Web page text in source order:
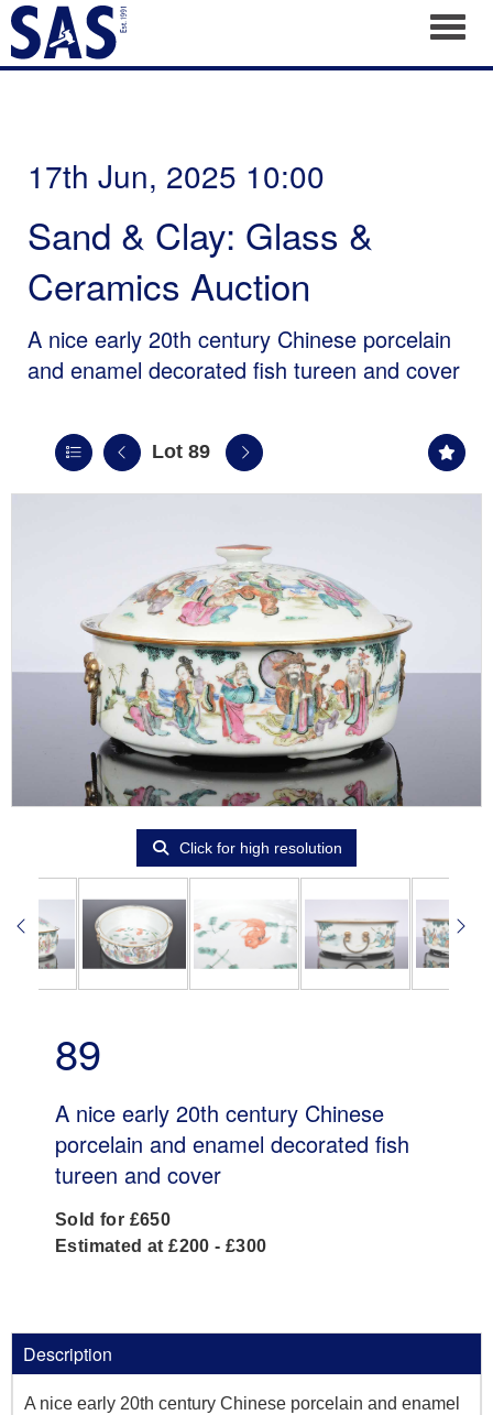
17th Jun, 2025 10:00
Sand & Clay: Glass &
Ceramics Auction
A nice early 20th century Chinese porcelain
and enamel decorated fish tureen and cover
Lot 89
Click for high resolution
89
A nice early 20th century Chinese
porcelain and enamel decorated fish
tureen and cover
Sold for £650
Estimated at £200 - £300
Description
A nice early 20th century Chinese porcelain and enamel